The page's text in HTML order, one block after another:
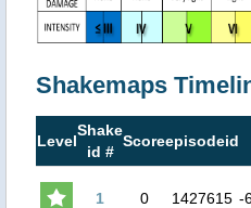
Shakemaps
Level
Shake
id #
Scoreepisodeid
1 0 1427615 -